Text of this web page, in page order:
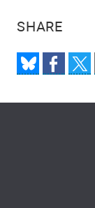
SHARE